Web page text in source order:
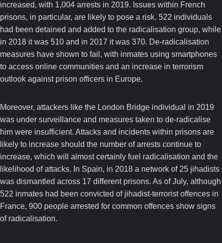
increased, with 1,004 arrests in 2019. Issues within French
prisons, in particular, are likely to pose a risk. 522 individuals
had been detained and added to the radicalisation group, while
in 2018 it was 510 and in 2017 it was 370. De-radicalisation
measures have shown to fail, with inmates using smartphones
to access online communities and an increase in terrorism
outlook against prison officers in Europe.
Moreover, attackers like the London Bridge individual in 2019
was under surveillance and measures taken to de-radicalise
him were insufficient. Attacks and incidents within prisons are
likely to increase should the number of arrests continue to
increase, which will almost certainly fuel radicalisation and the
likelihood of attacks. In Spain, in 2018 a network of 25 jihadists
was dismantled across 17 different prisons. As of July, although
522 inmates had been convicted of jihadist-terrorist offences in
France, 900 people arrested for common offences show signs
of radicalisation.